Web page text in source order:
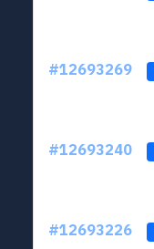
#12693269
#12693240
#12693226